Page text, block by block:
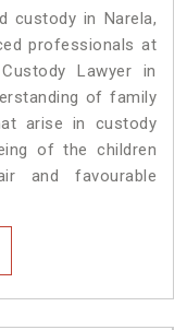
custody in Narela,
professionals at
Lawyer in
of family
arise in custody
of the children
and favourable